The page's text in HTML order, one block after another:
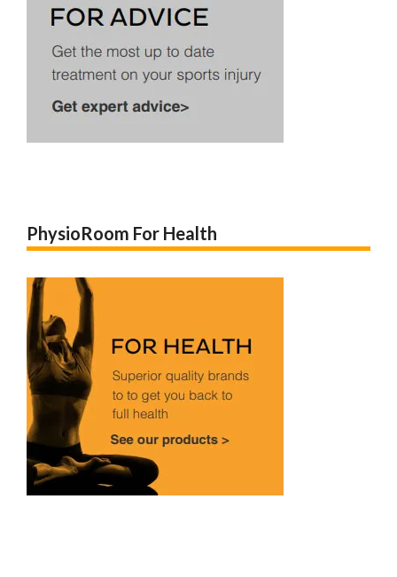
PhysioRoom For Health